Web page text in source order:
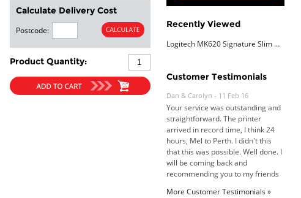
Calculate Delivery Cost
Postcode:
Product Quantity:
Recently Viewed
Logitech MK620 Signature Slim Wired
Customer Testimonials
Dan & Carolyn - 11 Feb 16
Your service was outstanding and
straightforward. The printer
arrived in record time, I think 24
hours, Mel to Perth. I didn't this
that this was possible. Well done. I
will be coming back and
recommending you to my friends
Roy K. - 10 Mar 16
More Customer Testimonials »